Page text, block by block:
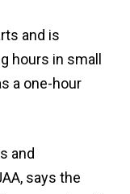
and is
hours in small
a one-hour
and
says the